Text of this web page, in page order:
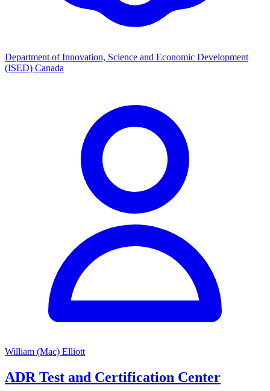
Department of Innovation, Science and Economic Development
(ISED) Canada
William (Mac) Elliott
ADR Test and Certification Center